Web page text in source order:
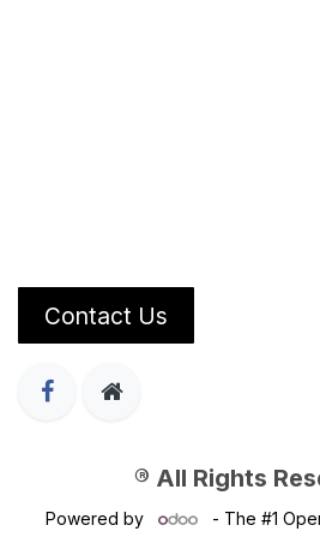
Contact Us
® All Rights
Powered by - The #1